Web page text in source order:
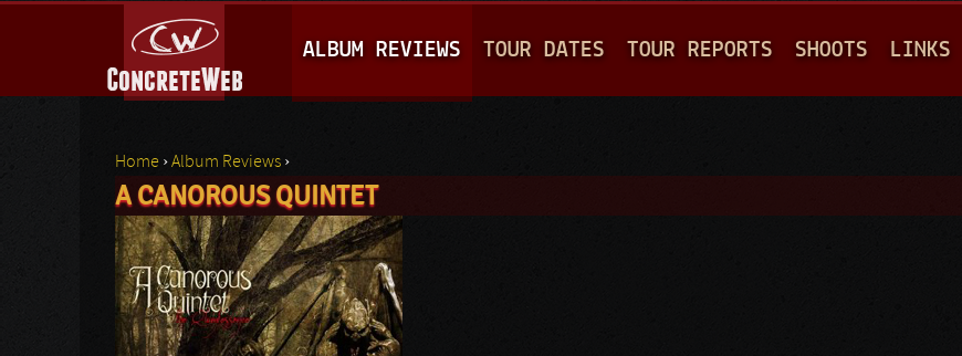
A
I
M
E
N
U
ALBUM REVIEWS TOUR DATES TOUR REPORTS SHOOTS LINKS
You are here
Home ›Album Reviews ›
A CANOROUS QUINTET